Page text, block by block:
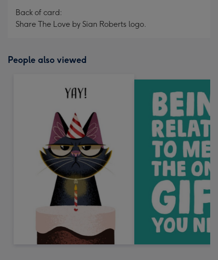
Back of card:
Share The Love by Sian Roberts logo.
People also viewed